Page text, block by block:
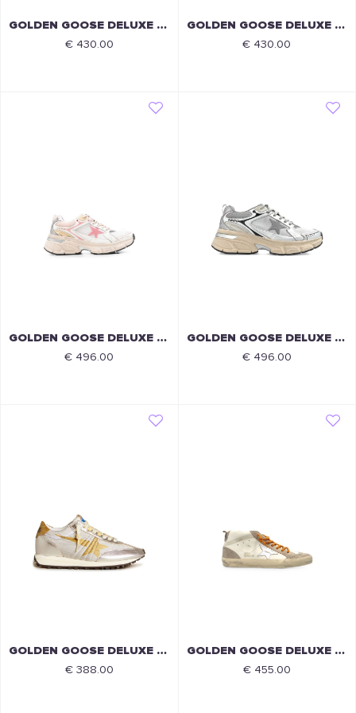
GOLDEN GOOSE DELUXE BRAND
€ 430.00
GOLDEN GOOSE DELUXE BRAND
€ 430.00
GOLDEN GOOSE DELUXE BRAND
€ 496.00
GOLDEN GOOSE DELUXE BRAND
€ 496.00
GOLDEN GOOSE DELUXE BRAND
€ 388.00
GOLDEN GOOSE DELUXE BRAND
€ 455.00